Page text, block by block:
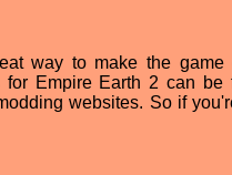
way to make the game
Empire Earth 2 can
websites. So if